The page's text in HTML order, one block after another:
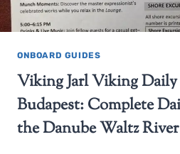
ONBOARD GUIDES
Viking Jarl Viking Daily
Budapest: Complete
the Danube Waltz